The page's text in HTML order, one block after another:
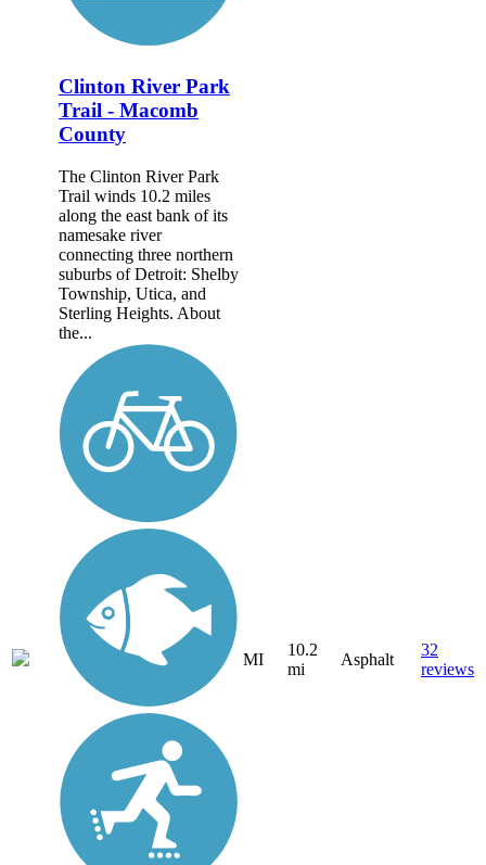
Clinton River Park
Trail - Macomb
County
The Clinton River Park
Trail winds 10.2 miles
along the east bank of its
namesake river
connecting three northern
suburbs of Detroit: Shelby
Township, Utica, and
Sterling Heights. About
the...
MI
10.2
mi
Asphalt
32
reviews